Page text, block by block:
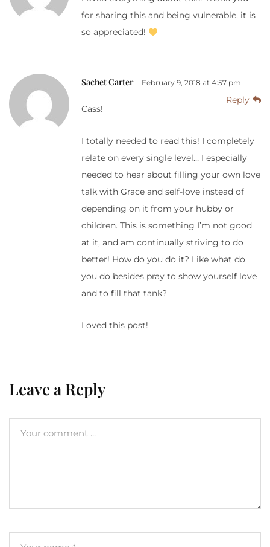
for sharing this and being vulnerable, it is
so appreciated!
Sachet Carter February 9, 2018 at 4:57 pm
Reply
Cass!
I totally needed to read this! I completely
relate on every single level… I especially
needed to hear about filling your own love
talk with Grace and self-love instead of
depending on it from your hubby or
children. This is something I’m not good
at it, and am continually striving to do
better! How do you do it? Like what do
you do besides pray to show yourself love
and to fill that tank?
Loved this post!
Leave a Reply